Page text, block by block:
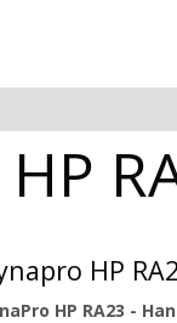
HP
HP RA23 -